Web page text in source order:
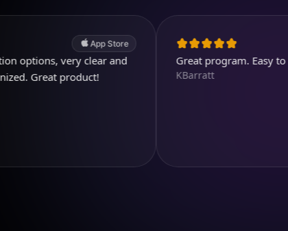
very clear and
product!
Great program. Easy to use.